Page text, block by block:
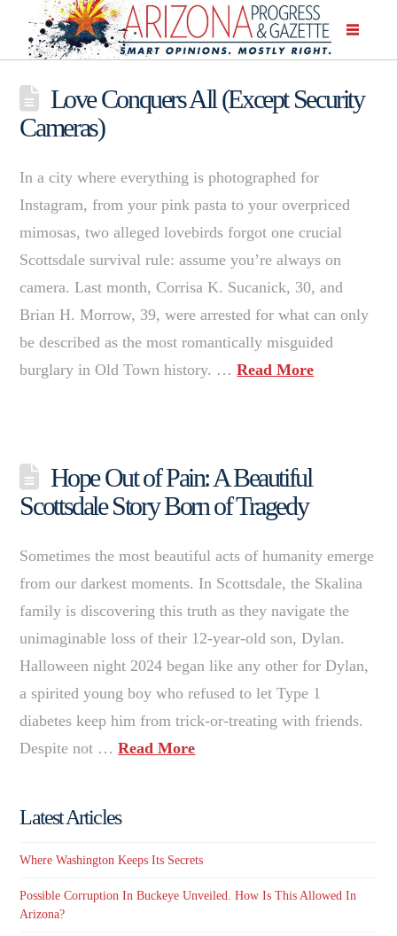
Love Conquers All (Except Security
Cameras)
In a city where everything is photographed for
Instagram, from your pink pasta to your overpriced
mimosas, two alleged lovebirds forgot one crucial
Scottsdale survival rule: assume you’re always on
camera. Last month, Corrisa K. Sucanick, 30, and
Brian H. Morrow, 39, were arrested for what can only
be described as the most romantically misguided
burglary in Old Town history. …Read More
Hope Out of Pain: A Beautiful
Scottsdale Story Born of Tragedy
Sometimes the most beautiful acts of humanity emerge
from our darkest moments. In Scottsdale, the Skalina
family is discovering this truth as they navigate the
unimaginable loss of their 12-year-old son, Dylan.
Halloween night 2024 began like any other for Dylan,
a spirited young boy who refused to let Type 1
diabetes keep him from trick-or-treating with friends.
Despite not …Read More
Latest Articles
Where Washington Keeps Its Secrets
Possible Corruption In Buckeye Unveiled. How Is This Allowed In
Arizona?